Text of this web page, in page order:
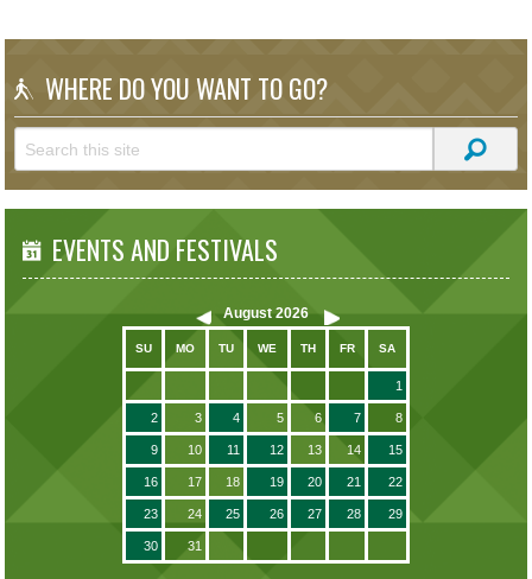
WHERE DO YOU WANT TO GO?
EVENTS AND FESTIVALS
August 2026
SU MO TU WE TH FR SA
1
2 3 4 5 6 7 8
9 10 11 12 13 14 15
16 17 18 19 20 21 22
23 24 25 26 27 28 29
30 31